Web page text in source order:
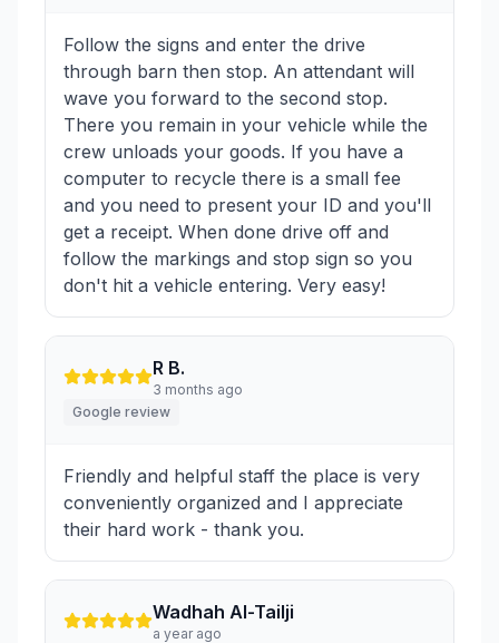
Follow the signs and enter the drive
through barn then stop. An attendant will
wave you forward to the second stop.
There you remain in your vehicle while the
crew unloads your goods. If you have a
computer to recycle there is a small fee
and you need to present your ID and you'll
get a receipt. When done drive off and
follow the markings and stop sign so you
don't hit a vehicle entering. Very easy!
R B.
3 months ago
Google review
Friendly and helpful staff the place is very
conveniently organized and I appreciate
their hard work - thank you.
Wadhah Al-Tailji
a year ago